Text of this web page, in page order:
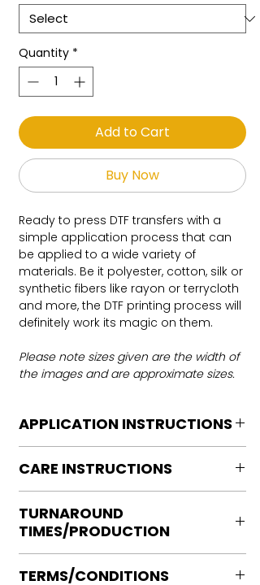
Quantity *
Add to Cart
Buy Now
Ready to press DTF transfers with a
simple application process that can
be applied to a wide variety of
materials. Be it polyester, cotton, silk or
synthetic fibers like rayon or terrycloth
and more, the DTF printing process will
definitely work its magic on them.
Please note sizes given are the width of
the images and are approximate sizes.
APPLICATION INSTRUCTIONS
For HOT PEEL
Heat Press is REQUIRED.
WE DO NOT RECOMMEND CRICUT
MANUAL PRESS OR IRONS
Preheat garment to remove excess
moisture.
Align transfer and cover with
CARE INSTRUCTIONS
Turn Garment inside out
Machine Wash Cold
DO NOT BLEACH
No Fabric Softener
TURNAROUND
TIMES/PRODUCTION
purchased on our site)
TERMS/CONDITIONS